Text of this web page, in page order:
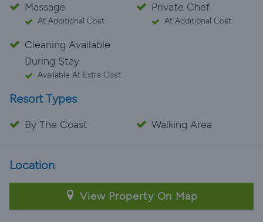
Massage
At Additional Cost
Private Chef
At Additional Cost
Cleaning Available
During Stay
Available At Extra Cost
Resort Types
By The Coast Walking Area
Location
View Property On Map